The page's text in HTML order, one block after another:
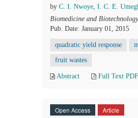
by C. I. Nwoye, I. C. E.
Biomedicine and Biotechnology
Pub. Date: January 01, 2015
quadratic yield response
fruit wastes
Abstract Full Text PDF
Open Access Article